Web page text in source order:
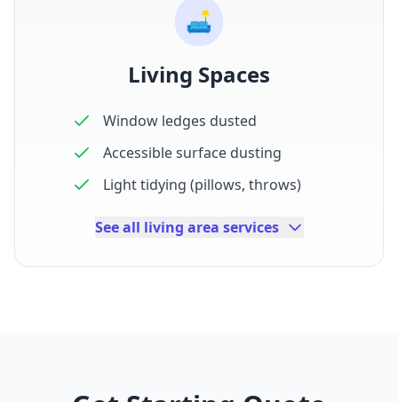
🛋️
Living Spaces
Window ledges dusted
Accessible surface dusting
Light tidying (pillows, throws)
See all living area services